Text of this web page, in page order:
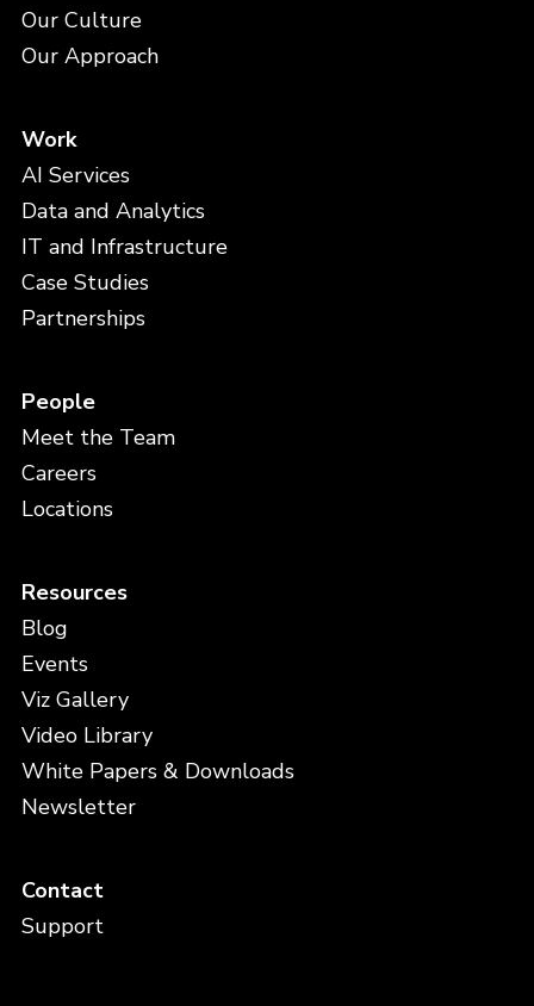
Our Culture
Our Approach
Work
AI Services
Data and Analytics
IT and Infrastructure
Case Studies
Partnerships
People
Meet the Team
Careers
Locations
Resources
Blog
Events
Viz Gallery
Video Library
White Papers & Downloads
Newsletter
Contact
Support